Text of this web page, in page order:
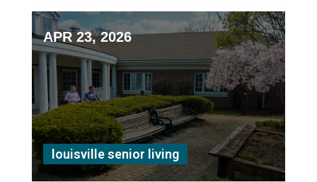
APR 23, 2026
louisville senior living